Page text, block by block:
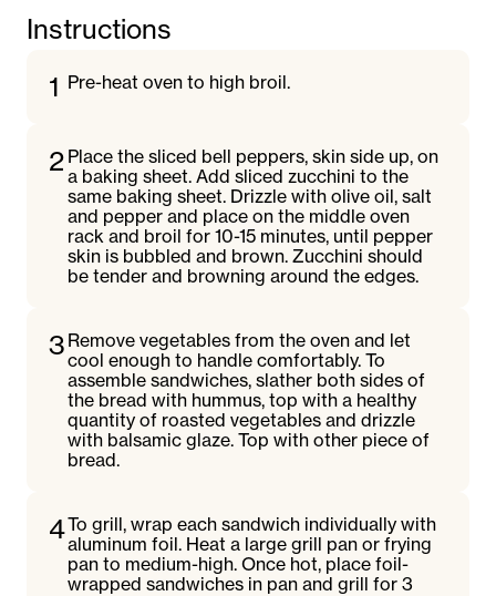
Instructions
1 Pre-heat oven to high broil.
2 Place the sliced bell peppers, skin side up, on
a baking sheet. Add sliced zucchini to the
same baking sheet. Drizzle with olive oil, salt
and pepper and place on the middle oven
rack and broil for 10-15 minutes, until pepper
skin is bubbled and brown. Zucchini should
be tender and browning around the edges.
3 Remove vegetables from the oven and let
cool enough to handle comfortably. To
assemble sandwiches, slather both sides of
the bread with hummus, top with a healthy
quantity of roasted vegetables and drizzle
with balsamic glaze. Top with other piece of
bread.
4To grill, wrap each sandwich individually with
aluminum foil. Heat a large grill pan or frying
pan to medium-high. Once hot, place foil-
wrapped sandwiches in pan and grill for 3